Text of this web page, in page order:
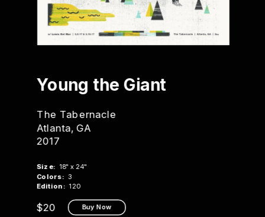
Buy Now
Young the Giant
The Tabernacle
Atlanta, GA
2017
Size:
  18" x 24"
Colors:
  3
Edition:
  120
$20